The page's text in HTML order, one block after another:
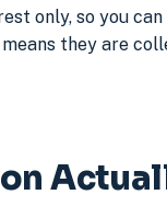
only, so you
they are